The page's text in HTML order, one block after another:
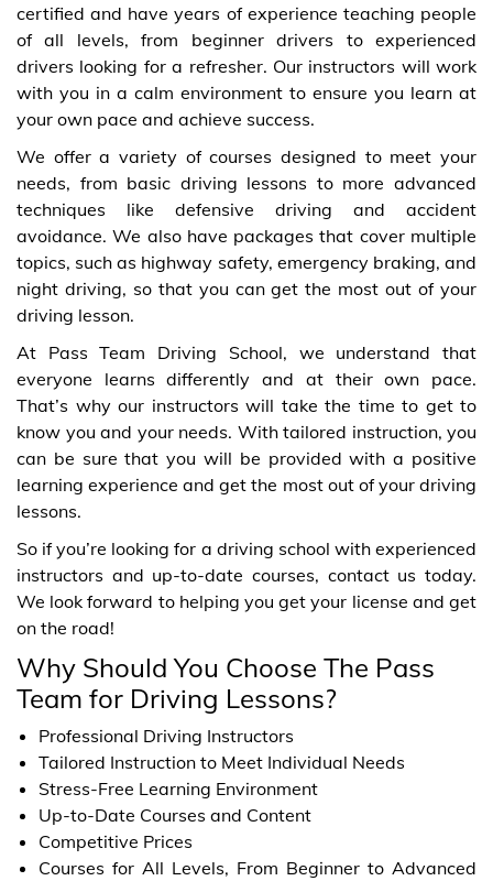
certified and have years of experience teaching people
of all levels, from beginner drivers to experienced
drivers looking for a refresher. Our instructors will work
with you in a calm environment to ensure you learn at
your own pace and achieve success.
We offer a variety of courses designed to meet your
needs, from basic driving lessons to more advanced
techniques like defensive driving and accident
avoidance. We also have packages that cover multiple
topics, such as highway safety, emergency braking, and
night driving, so that you can get the most out of your
driving lesson.
At Pass Team Driving School, we understand that
everyone learns differently and at their own pace.
That’s why our instructors will take the time to get to
know you and your needs. With tailored instruction, you
can be sure that you will be provided with a positive
learning experience and get the most out of your driving
lessons.
So if you’re looking for a driving school with experienced
instructors and up-to-date courses, contact us today.
We look forward to helping you get your license and get
on the road!
Why Should You Choose The Pass
Team for Driving Lessons?
Professional Driving Instructors
Tailored Instruction to Meet Individual Needs
Stress-Free Learning Environment
Up-to-Date Courses and Content
Competitive Prices
Courses for All Levels, From Beginner to Advanced